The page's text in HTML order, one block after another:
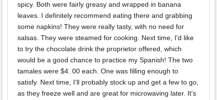
spicy. Both were fairly greasy and wrapped in banana
leaves. I definitely recommend eating there and grabbing
some napkins! They were really tasty, with no need for
salsas. They were steamed for cooking. Next time, I'd like
to try the chocolate drink the proprietor offered, which
would be a good chance to practice my Spanish! The two
tamales were $4. 00 each. One was filling enough to
satisfy. Next time, I'll probably stock up and get a few to go,
as they freeze well and are great for microwaving later. It's